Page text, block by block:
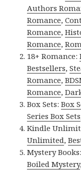
Authors
Romance,
Romance,
Romance,
18+ Romance:
Bestsellers,
Romance,
Romance,
Box Sets:Box
Series Box Sets
Kindle
Unlimited,
Mystery Books:
Boiled Mystery